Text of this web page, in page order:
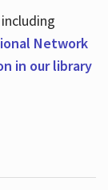
Network
in our library